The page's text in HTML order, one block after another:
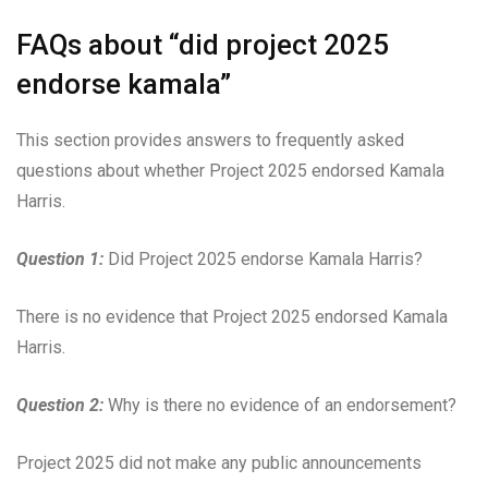
FAQs about “did project 2025
endorse kamala”
This section provides answers to frequently asked
questions about whether Project 2025 endorsed Kamala
Harris.
Question 1: Did Project 2025 endorse Kamala Harris?
There is no evidence that Project 2025 endorsed Kamala
Harris.
Question 2: Why is there no evidence of an endorsement?
Project 2025 did not make any public announcements